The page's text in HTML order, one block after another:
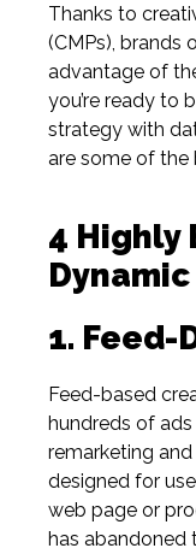
Thanks to
(CMPs), brands
advantage of
you’re ready to
strategy with
are some of the
4 Highly
1. Feed-
Feed-based
hundreds of
remarketing
designed for
web page or
has abandoned